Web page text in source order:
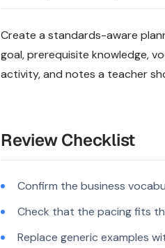
Create a standards-aware
goal, prerequisite knowledge,
activity, and notes a teacher
Review Checklist
Confirm the business
Check that the pacing fits
Replace generic examples